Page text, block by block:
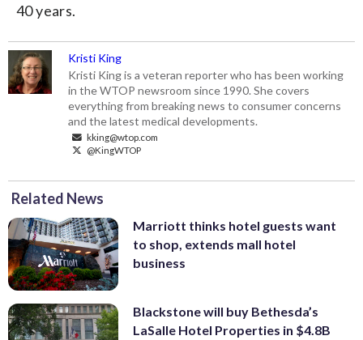
40 years.
Kristi King
Kristi King is a veteran reporter who has been working
in the WTOP newsroom since 1990. She covers
everything from breaking news to consumer concerns
and the latest medical developments.
kking@wtop.com
@KingWTOP
Related News
Marriott thinks hotel guests want
to shop, extends mall hotel
business
Blackstone will buy Bethesda’s
LaSalle Hotel Properties in $4.8B